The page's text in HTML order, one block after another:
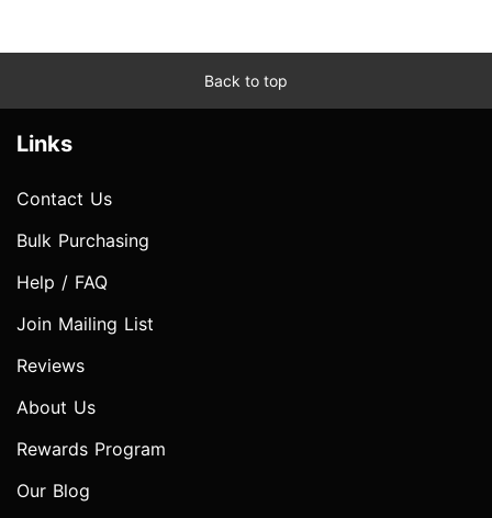
Back to top
Links
Contact Us
Bulk Purchasing
Help / FAQ
Join Mailing List
Reviews
About Us
Rewards Program
Our Blog